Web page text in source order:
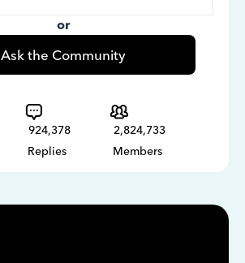
or
Ask the Community
924,378
Replies
2,824,733
Members